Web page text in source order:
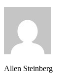
Allen Steinberg